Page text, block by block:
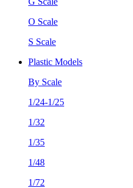
O Scale
S Scale
Plastic Models
By Scale
1/24-1/25
1/32
1/35
1/48
1/72